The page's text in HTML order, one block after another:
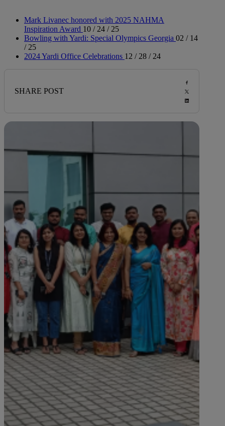
Mark Livanec honored with 2025 NAHMA
Inspiration Award 10 / 24 / 25
Bowling with Yardi: Special Olympics Georgia 02 / 14
/ 25
2024 Yardi Office Celebrations 12 / 28 / 24
SHARE POST